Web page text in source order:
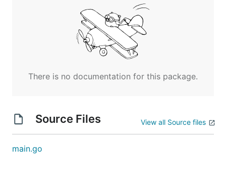
There is no documentation for this package.
Source Files View all Source files
main.go